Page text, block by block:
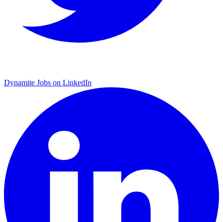
Dynamite Jobs on LinkedIn